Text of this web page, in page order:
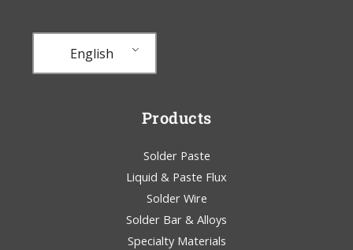
English
Products
Solder Paste
Liquid & Paste Flux
Solder Wire
Solder Bar & Alloys
Specialty Materials